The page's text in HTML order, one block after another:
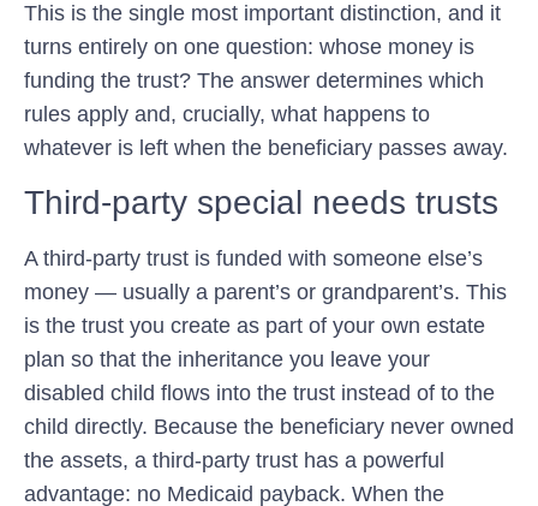
This is the single most important distinction, and it
turns entirely on one question: whose money is
funding the trust? The answer determines which
rules apply and, crucially, what happens to
whatever is left when the beneficiary passes away.
Third-party special needs trusts
A third-party trust is funded with someone else’s
money — usually a parent’s or grandparent’s. This
is the trust you create as part of your own estate
plan so that the inheritance you leave your
disabled child flows into the trust instead of to the
child directly. Because the beneficiary never owned
the assets, a third-party trust has a powerful
advantage: no Medicaid payback. When the